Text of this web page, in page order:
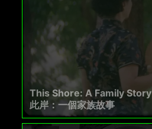
This Shore: A Family Story
此岸：一個家族故事